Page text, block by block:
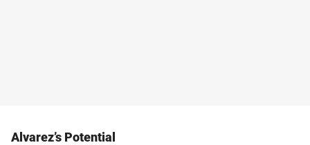
Alvarez’s Potential